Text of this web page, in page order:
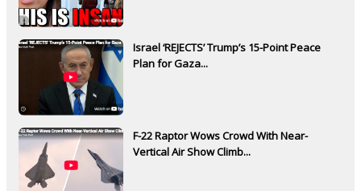
Israel ‘REJECTS’ Trump’s 15-Point Peace
Plan for Gaza...
F-22 Raptor Wows Crowd With Near-
Vertical Air Show Climb...